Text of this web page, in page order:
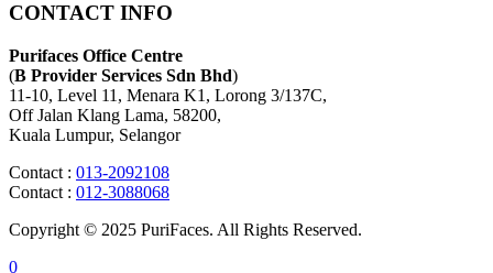
CONTACT INFO
Purifaces Office Centre
(B Provider Services Sdn Bhd)
11-10, Level 11, Menara K1, Lorong 3/137C,
Off Jalan Klang Lama, 58200,
Kuala Lumpur, Selangor
Contact : 013-2092108
Contact : 012-3088068
Copyright © 2025 PuriFaces. All Rights Reserved.
0